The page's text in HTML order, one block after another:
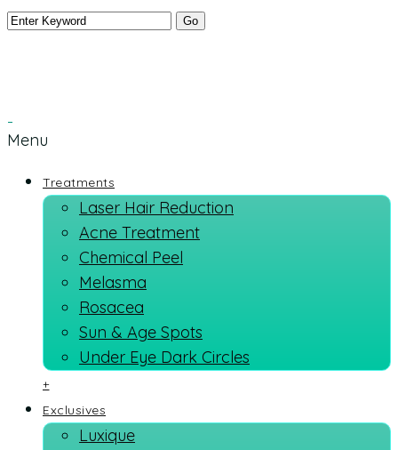
Menu
Treatments
Laser Hair Reduction
Acne Treatment
Chemical Peel
Melasma
Rosacea
Sun & Age Spots
Under Eye Dark Circles
+
Exclusives
Luxique